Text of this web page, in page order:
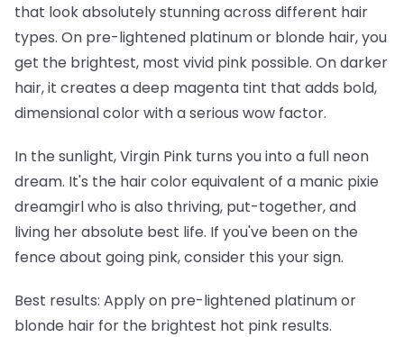
that look absolutely stunning across different hair
types. On pre-lightened platinum or blonde hair, you
get the brightest, most vivid pink possible. On darker
hair, it creates a deep magenta tint that adds bold,
dimensional color with a serious wow factor.
In the sunlight, Virgin Pink turns you into a full neon
dream. It's the hair color equivalent of a manic pixie
dreamgirl who is also thriving, put-together, and
living her absolute best life. If you've been on the
fence about going pink, consider this your sign.
Best results: Apply on pre-lightened platinum or
blonde hair for the brightest hot pink results.